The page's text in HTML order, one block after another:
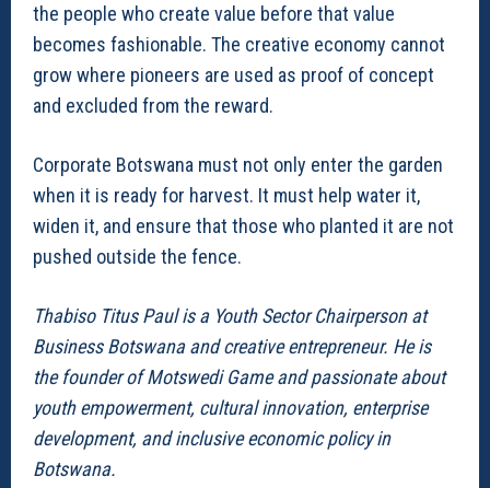
the people who create value before that value
becomes fashionable. The creative economy cannot
grow where pioneers are used as proof of concept
and excluded from the reward.
Corporate Botswana must not only enter the garden
when it is ready for harvest. It must help water it,
widen it, and ensure that those who planted it are not
pushed outside the fence.
Thabiso Titus Paul is a Youth Sector Chairperson at
Business Botswana and creative entrepreneur. He is
the founder of Motswedi Game and passionate about
youth empowerment, cultural innovation, enterprise
development, and inclusive economic policy in
Botswana.